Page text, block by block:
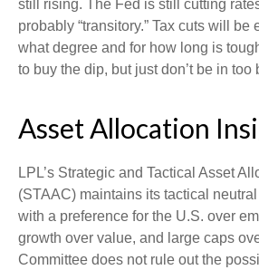
still rising. The Fed is still cutting
probably “transitory.” Tax cuts will be
what degree and for how long is
to buy the dip, but just don’t be in too
Asset Allocation
LPL’s Strategic and Tactical Asset
(STAAC) maintains its tactical
with a preference for the U.S. over
growth over value, and large caps
Committee does not rule out the